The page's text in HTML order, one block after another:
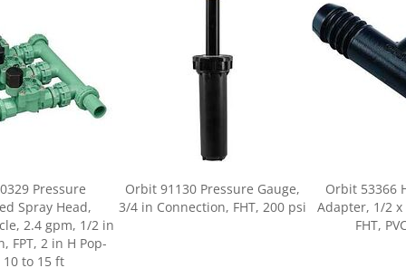
Spray Head,
2.4 gpm, 1/2 in
FPT, 2 in H Pop-
10 to 15 ft
Orbit 91130 Pressure Gauge,
3/4 in Connection, FHT, 200 psi
Adapter, 1/2 x
FHT,
Price: $6.35